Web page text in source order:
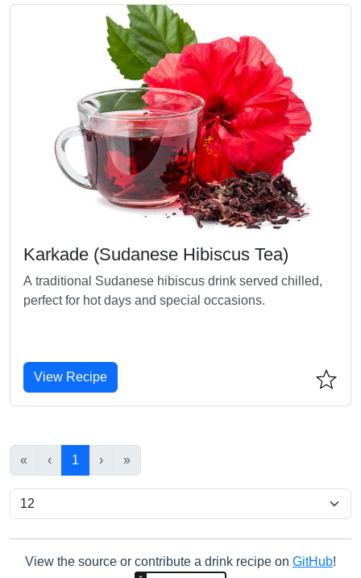
Karkade (Sudanese Hibiscus Tea)
A traditional Sudanese hibiscus drink served chilled,
perfect for hot days and special occasions.
View Recipe
« ‹ 1 › »
View the source or contribute a drink recipe on GitHub!